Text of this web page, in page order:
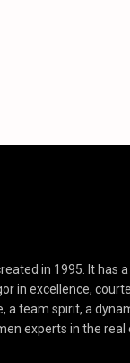
in 1995. It has
in excellence,
a team spirit, a
experts in the